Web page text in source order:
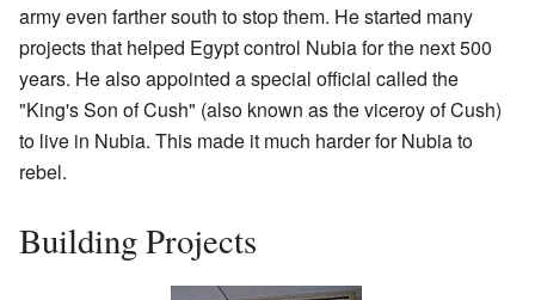
army even farther south to stop them. He started many
projects that helped Egypt control Nubia for the next 500
years. He also appointed a special official called the
"King's Son of Cush" (also known as the viceroy of Cush)
to live in Nubia. This made it much harder for Nubia to
rebel.
Building Projects